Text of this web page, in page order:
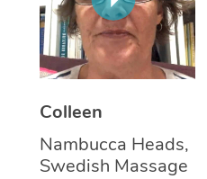
Colleen
Nambucca Heads,
Swedish Massage